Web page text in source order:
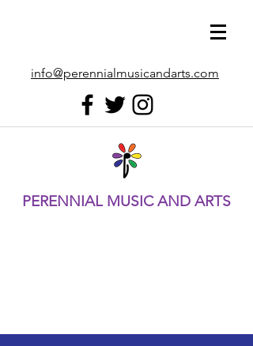
info@perennialmusicandarts.com
PERENNIAL MUSIC AND ARTS